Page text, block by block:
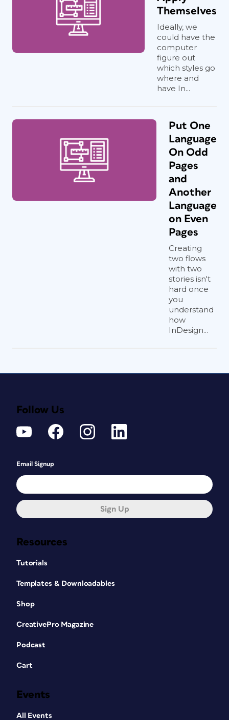
Themselves
Ideally, we
could have the
computer
figure out
which styles go
where and
have In...
Put One
Language
On Odd
Pages
and
Another
Language
on Even
Pages
Creating
two flows
with two
stories isn't
hard once
you
understand
how
InDesign...
Resources
Tutorials
Templates & Downloadables
Shop
CreativePro Magazine
Podcast
Cart
Events
All Events
Follow Us
Email Signup
Sign Up